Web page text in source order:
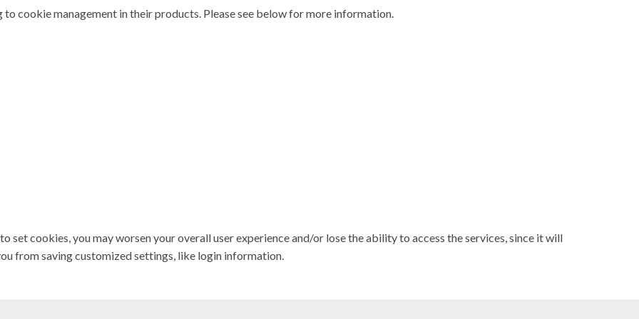
cookie management in their products. Please see below for more information.
cookies, you may worsen your overall user experience and/or lose the ability to access the services, since it will
from saving customized settings, like login information.